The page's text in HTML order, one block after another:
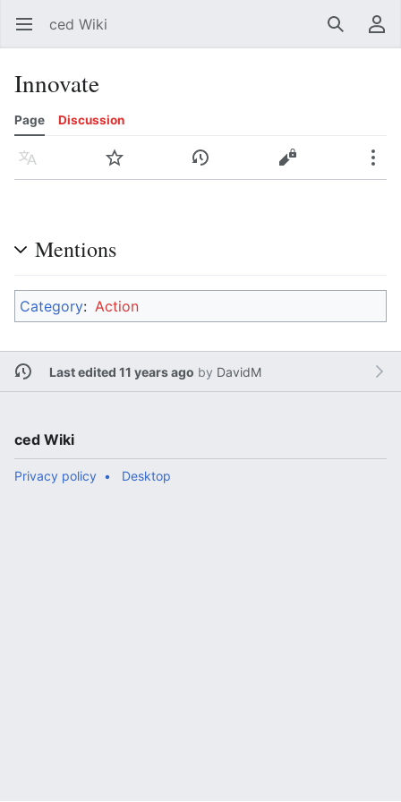
Open main menu ced Wiki SearchUser menu
Innovate
Page Discussion
Language Watch History Edit
Mentions
Category: Action
Last edited 11 years ago by DavidM
ced Wiki
Privacy policy Desktop